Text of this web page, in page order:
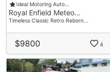
Ideal Motoring Auto…
Royal Enfield Meteo…
Timeless Classic Retro Reborn…
$9800 4